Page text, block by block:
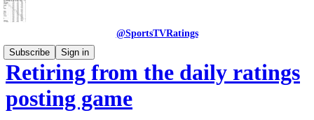
@SportsTVRatings
Subscribe
Sign in
Retiring from the daily ratings
posting game